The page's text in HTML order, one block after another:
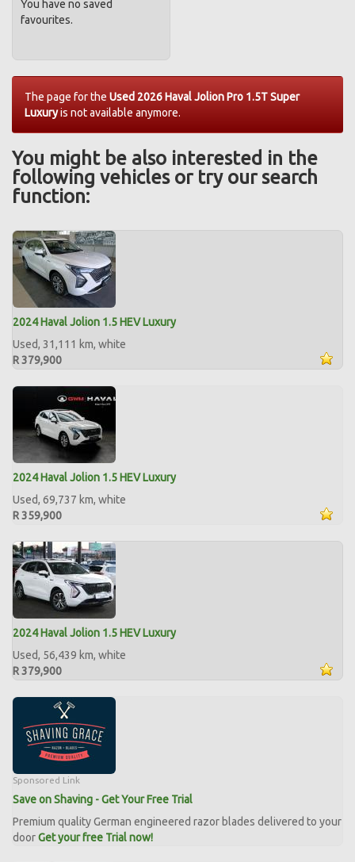
You have no saved
favourites.
The page for the Used 2026 Haval Jolion Pro 1.5T Super
Luxuryis not available anymore.
You might be also interested in the
following vehicles or try our search
function:
2024 Haval Jolion 1.5 HEV Luxury
Used, 31,111 km, white
R 379,900
2024 Haval Jolion 1.5 HEV Luxury
Used, 69,737 km, white
R 359,900
2024 Haval Jolion 1.5 HEV Luxury
Used, 56,439 km, white
R 379,900
Sponsored Link
Save on Shaving - Get Your Free Trial
Premium quality German engineered razor blades delivered to your
doorGet your free Trial now!